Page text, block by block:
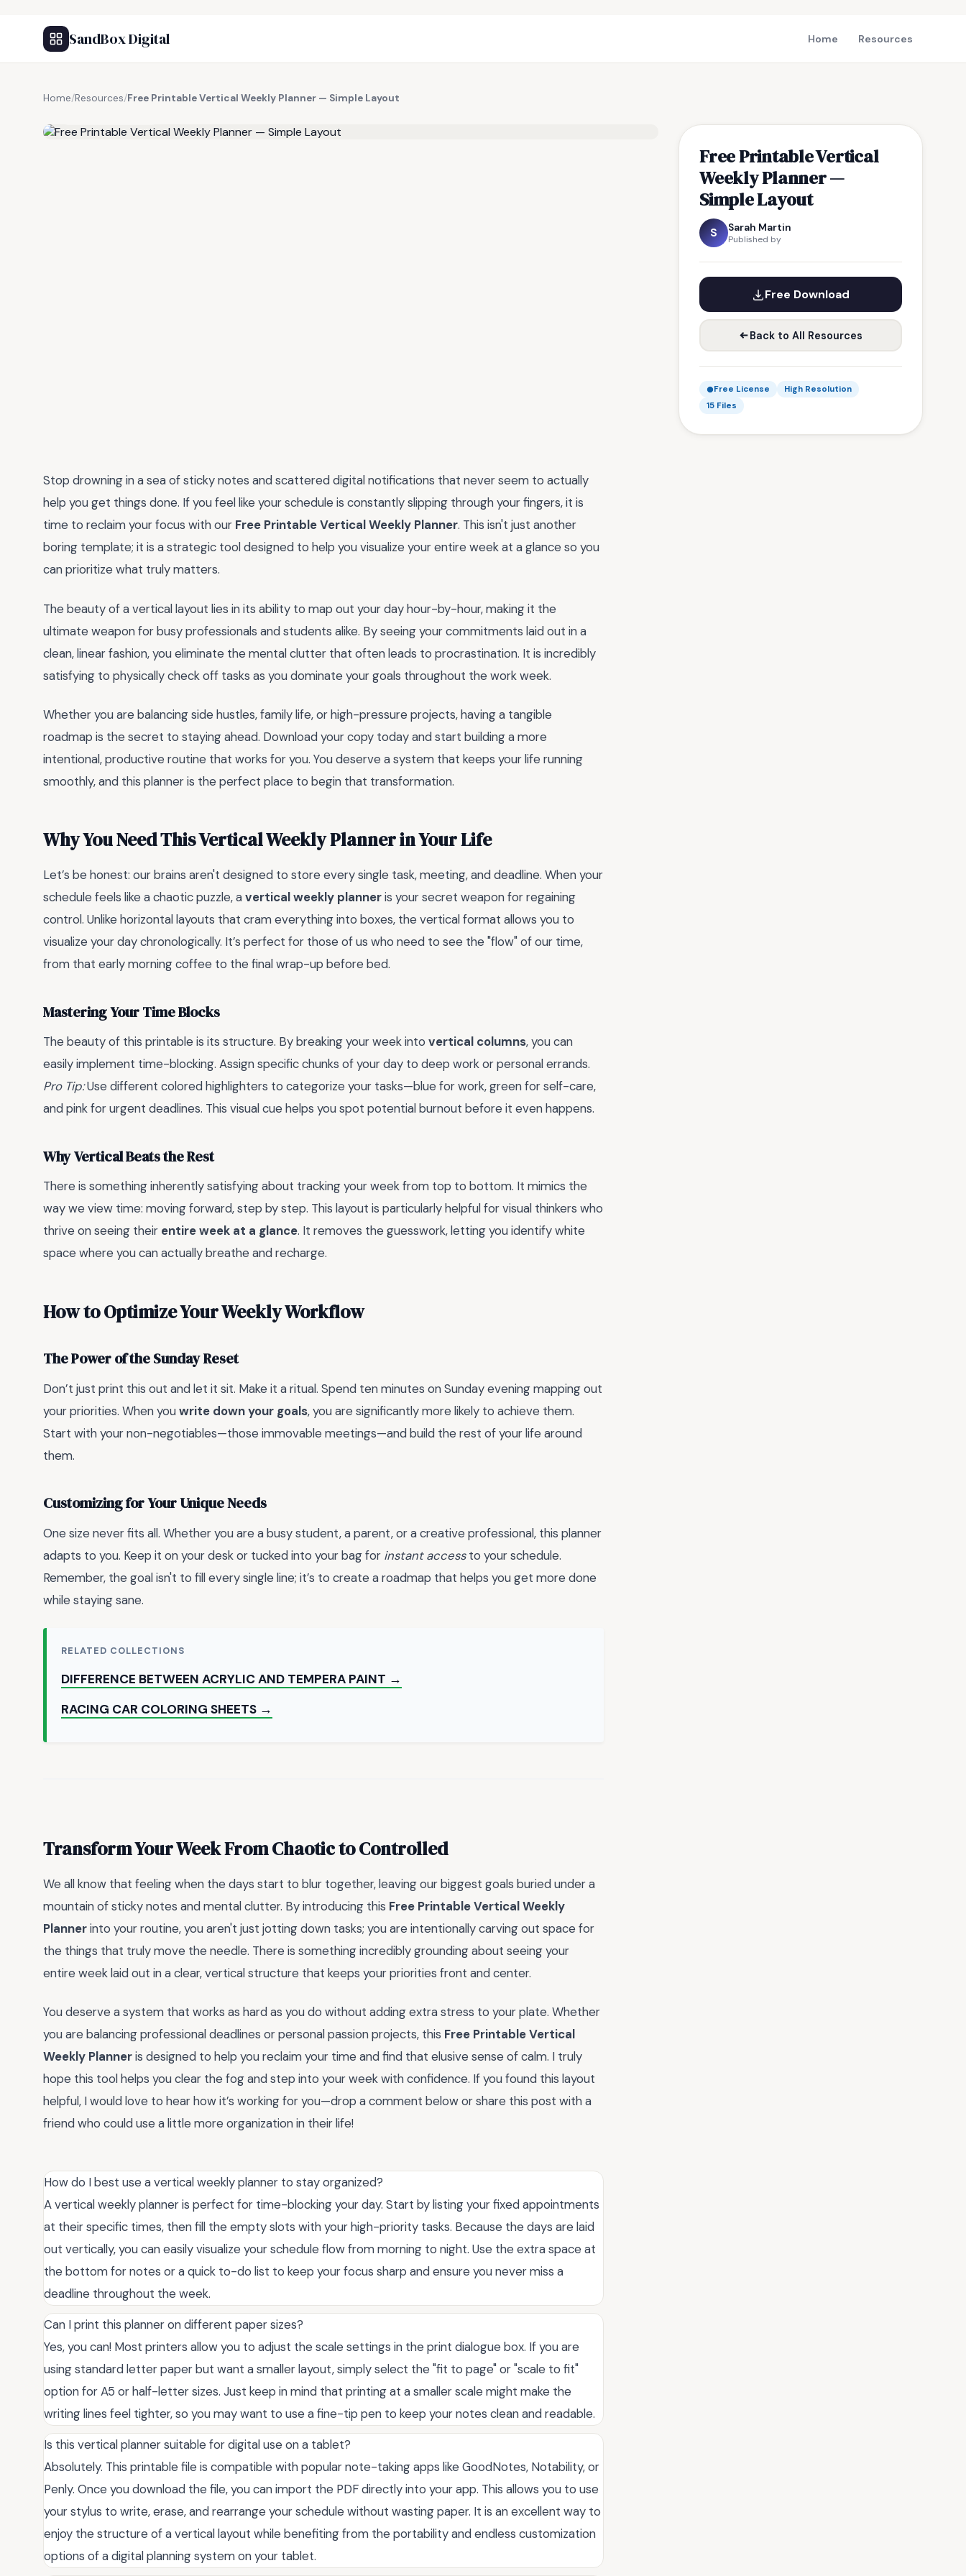
SandBox Digital Home Resources
Home/Resources/Free Printable Vertical Weekly Planner — Simple Layout
Free Printable Vertical
Weekly Planner —
Simple Layout
S Sarah Martin
Published by
Free Download
Back to All Resources
Free License
High Resolution
15 Files
Stop drowning in a sea of sticky notes and scattered digital notifications that never seem to actually
help you get things done. If you feel like your schedule is constantly slipping through your fingers, it is
time to reclaim your focus with our Free Printable Vertical Weekly Planner. This isn't just another
boring template; it is a strategic tool designed to help you visualize your entire week at a glance so you
can prioritize what truly matters.
The beauty of a vertical layout lies in its ability to map out your day hour-by-hour, making it the
ultimate weapon for busy professionals and students alike. By seeing your commitments laid out in a
clean, linear fashion, you eliminate the mental clutter that often leads to procrastination. It is incredibly
satisfying to physically check off tasks as you dominate your goals throughout the work week.
Whether you are balancing side hustles, family life, or high-pressure projects, having a tangible
roadmap is the secret to staying ahead. Download your copy today and start building a more
intentional, productive routine that works for you. You deserve a system that keeps your life running
smoothly, and this planner is the perfect place to begin that transformation.
Why You Need This Vertical Weekly Planner in Your Life
Let’s be honest: our brains aren't designed to store every single task, meeting, and deadline. When your
schedule feels like a chaotic puzzle, avertical weekly planneris your secret weapon for regaining
control. Unlike horizontal layouts that cram everything into boxes, the vertical format allows you to
visualize your day chronologically. It’s perfect for those of us who need to see the "flow" of our time,
from that early morning coffee to the final wrap-up before bed.
Mastering Your Time Blocks
The beauty of this printable is its structure. By breaking your week into vertical columns, you can
easily implement time-blocking. Assign specific chunks of your day to deep work or personal errands.
Pro Tip:Use different colored highlighters to categorize your tasks—blue for work, green for self-care,
and pink for urgent deadlines. This visual cue helps you spot potential burnout before it even happens.
Why Vertical Beats the Rest
There is something inherently satisfying about tracking your week from top to bottom. It mimics the
way we view time: moving forward, step by step. This layout is particularly helpful for visual thinkers who
thrive on seeing their entire week at a glance. It removes the guesswork, letting you identify white
space where you can actually breathe and recharge.
How to Optimize Your Weekly Workflow
The Power of the Sunday Reset
Don’t just print this out and let it sit. Make it a ritual. Spend ten minutes on Sunday evening mapping out
your priorities. When youwrite down your goals, you are significantly more likely to achieve them.
Start with your non-negotiables—those immovable meetings—and build the rest of your life around
them.
Customizing for Your Unique Needs
One size never fits all. Whether you are a busy student, a parent, or a creative professional, this planner
adapts to you. Keep it on your desk or tucked into your bag for instant accessto your schedule.
Remember, the goal isn't to fill every single line; it’s to create a roadmap that helps you get more done
while staying sane.
RELATED COLLECTIONS
DIFFERENCE BETWEEN ACRYLIC AND TEMPERA PAINT →
RACING CAR COLORING SHEETS →
Transform Your Week From Chaotic to Controlled
We all know that feeling when the days start to blur together, leaving our biggest goals buried under a
mountain of sticky notes and mental clutter. By introducing this Free Printable Vertical Weekly
Plannerinto your routine, you aren't just jotting down tasks; you are intentionally carving out space for
the things that truly move the needle. There is something incredibly grounding about seeing your
entire week laid out in a clear, vertical structure that keeps your priorities front and center.
You deserve a system that works as hard as you do without adding extra stress to your plate. Whether
you are balancing professional deadlines or personal passion projects, this Free Printable Vertical
Weekly Planneris designed to help you reclaim your time and find that elusive sense of calm. I truly
hope this tool helps you clear the fog and step into your week with confidence. If you found this layout
helpful, I would love to hear how it’s working for you—drop a comment below or share this post with a
friend who could use a little more organization in their life!
How do I best use a vertical weekly planner to stay organized?
A vertical weekly planner is perfect for time-blocking your day. Start by listing your fixed appointments
at their specific times, then fill the empty slots with your high-priority tasks. Because the days are laid
out vertically, you can easily visualize your schedule flow from morning to night. Use the extra space at
the bottom for notes or a quick to-do list to keep your focus sharp and ensure you never miss a
deadline throughout the week.
Can I print this planner on different paper sizes?
Yes, you can! Most printers allow you to adjust the scale settings in the print dialogue box. If you are
using standard letter paper but want a smaller layout, simply select the "fit to page" or "scale to fit"
option for A5 or half-letter sizes. Just keep in mind that printing at a smaller scale might make the
writing lines feel tighter, so you may want to use a fine-tip pen to keep your notes clean and readable.
Is this vertical planner suitable for digital use on a tablet?
Absolutely. This printable file is compatible with popular note-taking apps like GoodNotes, Notability, or
Penly. Once you download the file, you can import the PDF directly into your app. This allows you to use
your stylus to write, erase, and rearrange your schedule without wasting paper. It is an excellent way to
enjoy the structure of a vertical layout while benefiting from the portability and endless customization
options of a digital planning system on your tablet.